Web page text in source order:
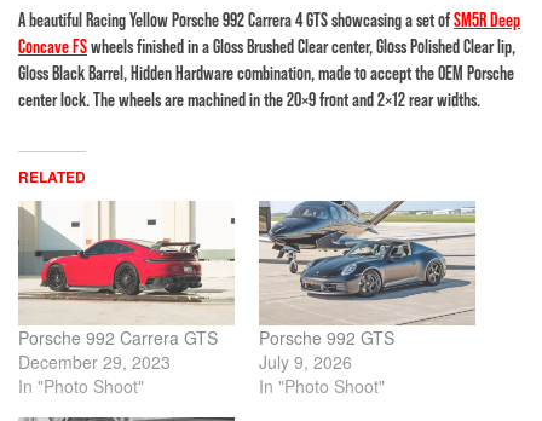
A beautiful Racing Yellow Porsche 992 Carrera 4 GTS showcasing a set ofSM5R Deep
Concave FSwheels finished in a Gloss Brushed Clear center, Gloss Polished Clear lip,
Gloss Black Barrel, Hidden Hardware combination, made to accept the OEM Porsche
center lock. The wheels are machined in the 20×9 front and 2×12 rear widths.
RELATED
Porsche 992 Carrera GTS
December 29, 2023
In "Photo Shoot"
Porsche 992 GTS
July 9, 2026
In "Photo Shoot"